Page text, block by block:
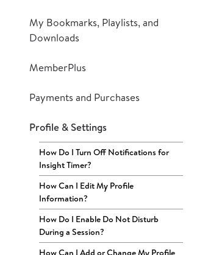
My Bookmarks, Playlists, and
Downloads
MemberPlus
Payments and Purchases
Profile & Settings
How Do I Turn Off Notifications for
Insight Timer?
How Can I Edit My Profile
Information?
How Do I Enable Do Not Disturb
During a Session?
How Can I Add or Change My Profile